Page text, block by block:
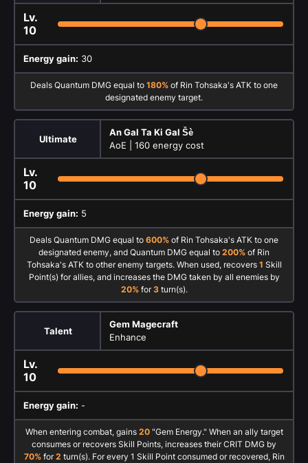
Lv.
10
Energy gain: 30
Deals Quantum DMG equal to 180% of Rin Tohsaka's ATK to one
designated enemy target.
Ultimate
An Gal Ta Ki Gal Šè
AoE | 160 energy cost
Lv.
10
Energy gain: 5
Deals Quantum DMG equal to 600% of Rin Tohsaka's ATK to one
designated enemy, and Quantum DMG equal to 200% of Rin
Tohsaka's ATK to other enemy targets. When used, recovers 1 Skill
Point(s) for allies, and increases the DMG taken by all enemies by
20%for3turn(s).
Talent
Gem Magecraft
Enhance
Lv.
10
Energy gain: -
When entering combat, gains 20"Gem Energy." When an ally target
consumes or recovers Skill Points, increases their CRIT DMG by
70%for2 turn(s). For every 1 Skill Point consumed or recovered, Rin